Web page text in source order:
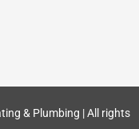
& Plumbing | All rights